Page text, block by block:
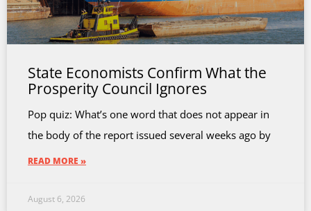
State Economists Confirm What the
Prosperity Council Ignores
Pop quiz: What’s one word that does not appear in
the body of the report issued several weeks ago by
READ MORE »
August 6, 2026